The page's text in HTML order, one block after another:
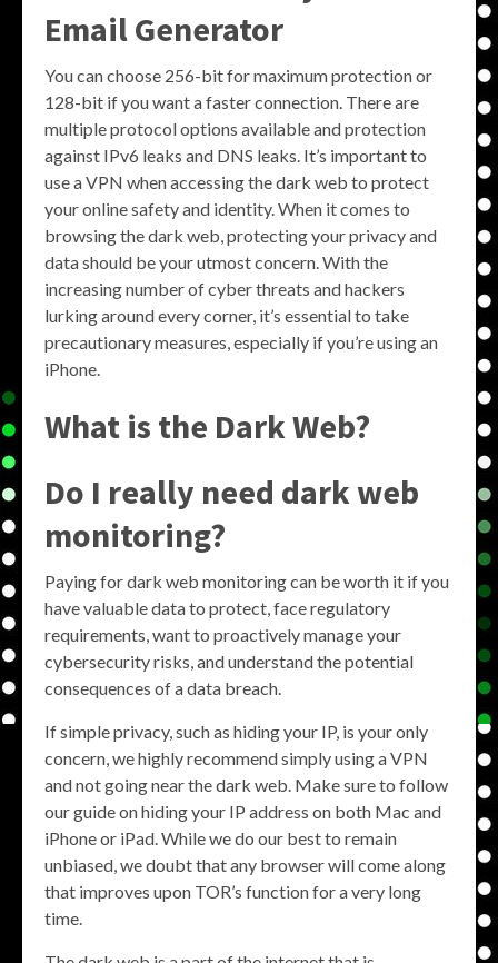
Email Generator
You can choose 256-bit for maximum protection or
128-bit if you want a faster connection. There are
multiple protocol options available and protection
against IPv6 leaks and DNS leaks. It’s important to
use a VPN when accessing the dark web to protect
your online safety and identity. When it comes to
browsing the dark web, protecting your privacy and
data should be your utmost concern. With the
increasing number of cyber threats and hackers
lurking around every corner, it’s essential to take
precautionary measures, especially if you’re using an
iPhone.
What is the Dark Web?
Do I really need dark web
monitoring?
Paying for dark web monitoring can be worth it if you
have valuable data to protect, face regulatory
requirements, want to proactively manage your
cybersecurity risks, and understand the potential
consequences of a data breach.
If simple privacy, such as hiding your IP, is your only
concern, we highly recommend simply using a VPN
and not going near the dark web. Make sure to follow
our guide on hiding your IP address on both Mac and
iPhone or iPad. While we do our best to remain
unbiased, we doubt that any browser will come along
that improves upon TOR’s function for a very long
time.